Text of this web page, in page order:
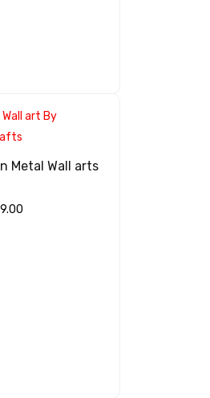
Metal Wall arts